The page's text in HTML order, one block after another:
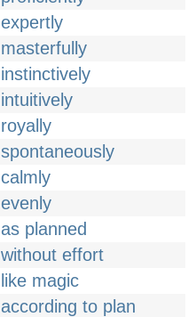
expertly
masterfully
instinctively
intuitively
royally
spontaneously
calmly
evenly
as planned
without effort
like magic
according to plan